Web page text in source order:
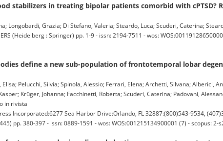
stabilizers in treating bipolar patients comorbid with cPTSD?
Longobardi, Grazia; Di Stefano, Valeria; Steardo, Luca; Scuderi, Caterina;
(Heidelberg : Springer) pp. 1-9 - issn: 2194-7511 - wos:
define a new sub-population of frontotemporal lobar
Pelucchi, Silvia; Spinola, Alessio; Ferrari, Elena; Archetti, Silvana; Alberici,
Krüger, Johanna; Facchinetti, Roberta; Scuderi, Caterina; Padovani,
in rivista
Incorporated:6277 Sea Harbor Drive:Orlando, FL 32887:(800)543-9534,
pp. 380-397 - issn: 0889-1591 - wos: WOS:001215134900001 (7) - scopus: 2-